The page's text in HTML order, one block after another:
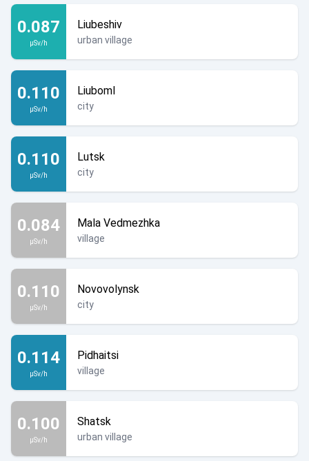
0.087
µSv/h
Liubeshiv
urban village
0.110
µSv/h
Liuboml
city
0.110
µSv/h
Lutsk
city
0.084
µSv/h
Mala Vedmezhka
village
0.110
µSv/h
Novovolynsk
city
0.114
µSv/h
Pidhaitsi
village
0.100
µSv/h
Shatsk
urban village